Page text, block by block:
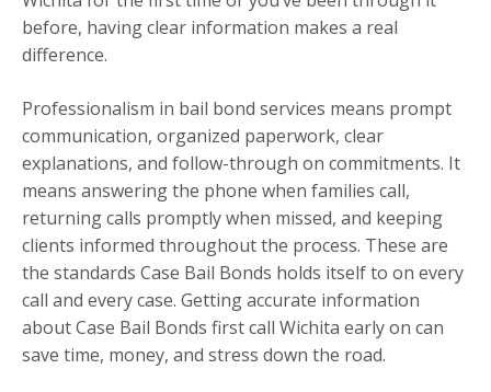
before, having clear information makes a real
difference.
Professionalism in bail bond services means prompt
communication, organized paperwork, clear
explanations, and follow-through on commitments. It
means answering the phone when families call,
returning calls promptly when missed, and keeping
clients informed throughout the process. These are
the standards Case Bail Bonds holds itself to on every
call and every case. Getting accurate information
about Case Bail Bonds first call Wichita early on can
save time, money, and stress down the road.